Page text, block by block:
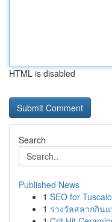
HTML is disabled
Search
Published News
1 SEO for
1 รางวัลสลากกิน